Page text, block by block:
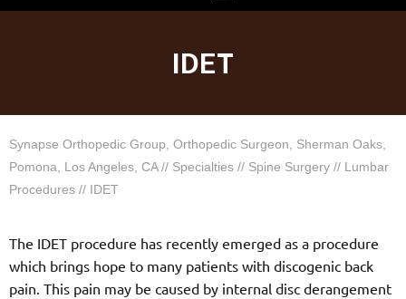
IDET
Synapse Orthopedic Group, Orthopedic Surgeon, Sherman Oaks,
Pomona, Los Angeles, CA// Specialties // Spine Surgery // Lumbar
Procedures // IDET
The IDET procedure has recently emerged as a procedure
which brings hope to many patients with discogenic back
pain. This pain may be caused by internal disc derangement